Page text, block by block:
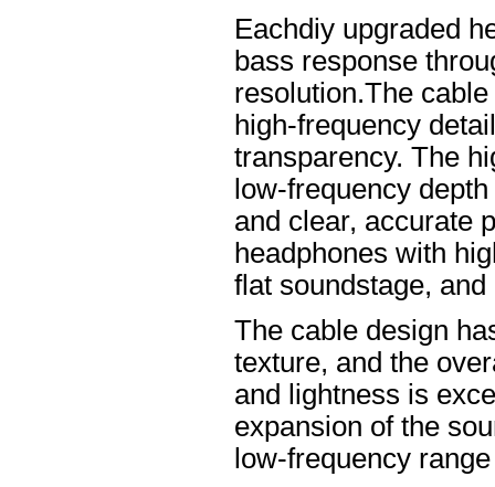
Eachdiy upgraded
bass response
resolution.The
high-frequency
transparency. The
low-frequency
and clear, accurate
headphones with
flat soundstage,
The cable design
texture, and the
and lightness is
expansion of the
low-frequency